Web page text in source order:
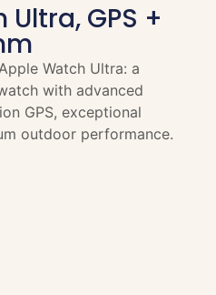
GPS +
Watch Ultra: a
with advanced
GPS, exceptional
outdoor performance.